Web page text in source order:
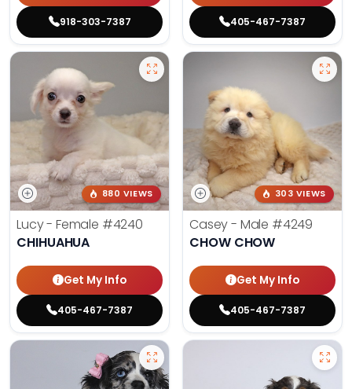
918-303-7387 405-467-7387
880 VIEWS
Lucy - Female #4240
CHIHUAHUA
Get My Info
405-467-7387
303 VIEWS
Casey - Male #4249
CHOW CHOW
Get My Info
405-467-7387